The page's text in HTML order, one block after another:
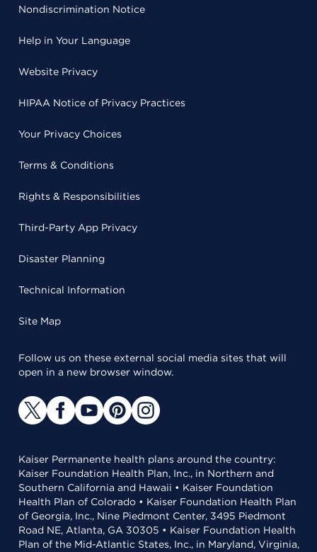
Nondiscrimination Notice
Help in Your Language
Website Privacy
HIPAA Notice of Privacy Practices
Your Privacy Choices
Terms & Conditions
Rights & Responsibilities
Third-Party App Privacy
Disaster Planning
Technical Information
Site Map
Follow us on these external social media sites that will
open in a new browser window.
Kaiser Permanente health plans around the country:
Kaiser Foundation Health Plan, Inc., in Northern and
Southern California and Hawaii • Kaiser Foundation
Health Plan of Colorado • Kaiser Foundation Health Plan
of Georgia, Inc., Nine Piedmont Center, 3495 Piedmont
Road NE, Atlanta, GA 30305 • Kaiser Foundation Health
Plan of the Mid-Atlantic States, Inc., in Maryland, Virginia,